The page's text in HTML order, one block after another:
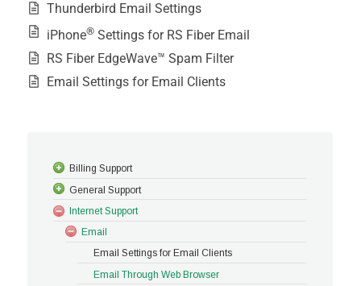
Thunderbird Email Settings
iPhone® Settings for RS Fiber Email
RS Fiber EdgeWave™ Spam Filter
Email Settings for Email Clients
Billing Support
General Support
Internet Support
Email
Email Settings for Email Clients
Email Through Web Browser